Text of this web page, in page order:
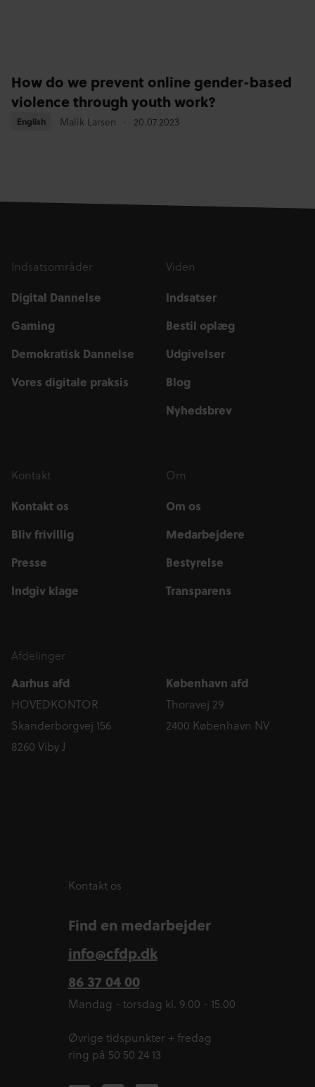
How do we prevent online gender-based
violence through youth work?
English
English Malik Larsen 20.07.2023
Indsatsområder
Digital Dannelse
Gaming
Demokratisk Dannelse
Vores digitale praksis
Viden
Indsatser
Bestil oplæg
Udgivelser
Blog
Nyhedsbrev
Kontakt
Kontakt os
Bliv frivillig
Presse
Indgiv klage
Om
Om os
Medarbejdere
Bestyrelse
Transparens
Afdelinger
Aarhus afd
HOVEDKONTOR
Skanderborgvej 156
8260 Viby J
København afd
Thoravej 29
2400 København NV
Kontakt os
Find en medarbejder
info@cfdp.dk
86 37 04 00
Mandag - torsdag kl. 9.00 - 15.00
Øvrige tidspunkter + fredag
ring på 50 50 24 13